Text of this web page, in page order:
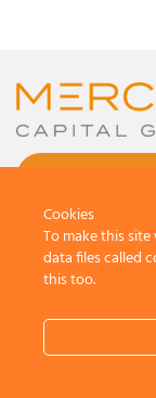
Cookies
To make this
data files called
this too.